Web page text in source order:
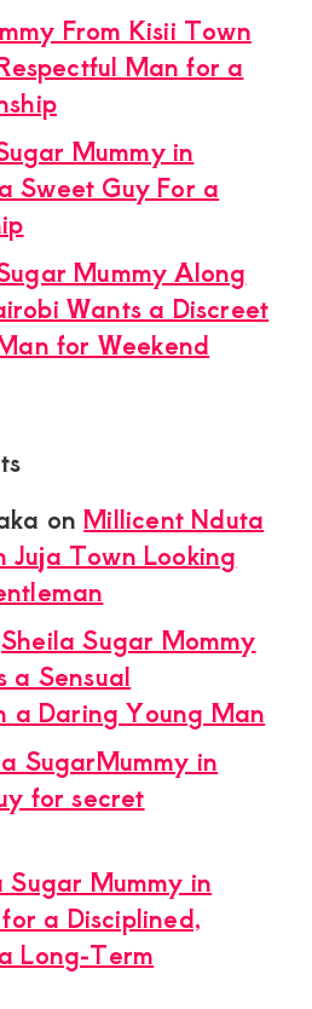
From Kisii Town
Man for a
Mummy in
Sweet Guy For a
Mummy Along
Wants a Discreet
for Weekend
onMillicent Nduta
Juja Town Looking
Sheila Sugar Mommy
a Sensual
a Daring Young Man
SugarMummy in
for secret
Sugar Mummy in
a Disciplined,
Long-Term